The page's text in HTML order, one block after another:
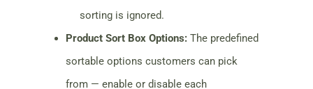
sorting is ignored.
Product Sort Box Options: The predefined
sortable options customers can pick
from — enable or disable each